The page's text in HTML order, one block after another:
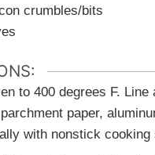
crumbles/bits
to 400 degrees F. Line
paper,
with nonstick cooking